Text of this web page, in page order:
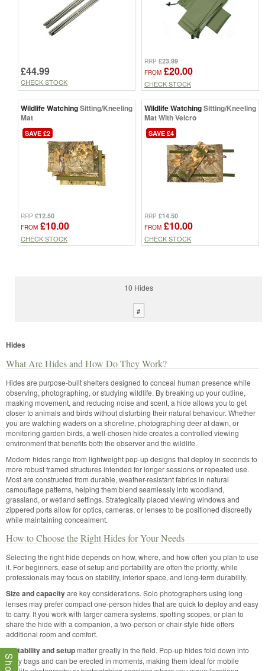
£44.99
CHECK STOCK
RRP £23.99
FROM £20.00
CHECK STOCK
Wildlife WatchingSitting/Kneeling
Mat
SAVE £2
RRP £12.50
FROM £10.00
CHECK STOCK
Wildlife WatchingSitting/Kneeling
Mat With Velcro
SAVE £4
RRP £14.50
FROM £10.00
CHECK STOCK
10 Hides
#
Hides
What Are Hides and How Do They Work?
Hides are purpose-built shelters designed to conceal human presence while
observing, photographing, or studying wildlife. By breaking up your outline,
masking movement, and reducing noise and scent, a hide allows you to get
closer to animals and birds without disturbing their natural behaviour. Whether
you are watching waders on a shoreline, photographing deer at dawn, or
monitoring garden birds, a well-chosen hide creates a controlled viewing
environment that benefits both the observer and the wildlife.
Modern hides range from lightweight pop-up designs that deploy in seconds to
more robust framed structures intended for longer sessions or repeated use.
Most are constructed from durable, weather-resistant fabrics in natural
camouflage patterns, helping them blend seamlessly into woodland,
grassland, or wetland settings. Strategically placed viewing windows and
zippered ports allow for optics, cameras, or lenses to be positioned discreetly
while maintaining concealment.
How to Choose the Right Hides for Your Needs
Selecting the right hide depends on how, where, and how often you plan to use
it. For beginners, ease of setup and portability are often the priority, while
professionals may focus on stability, interior space, and long-term durability.
Size and capacityare key considerations. Solo photographers using long
lenses may prefer compact one-person hides that are quick to deploy and easy
to carry. If you work with larger camera systems, spotting scopes, or plan to
share the hide with a companion, a two-person or chair-style hide offers
additional room and comfort.
Portability and setupmatter greatly in the field. Pop-up hides fold down into
carry bags and can be erected in moments, making them ideal for mobile